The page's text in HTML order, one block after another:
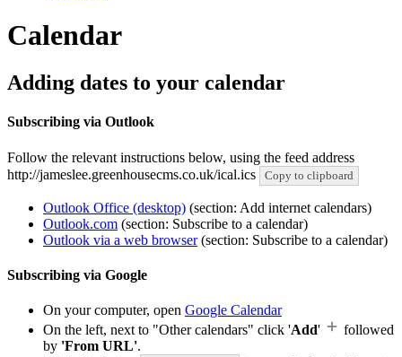
Calendar
Adding dates to your calendar
Subscribing via Outlook
Follow the relevant instructions below, using the feed address
http://jameslee.greenhousecms.co.uk/ical.ics
Copy to clipboard
Outlook Office (desktop) (section: Add internet calendars)
Outlook.com (section: Subscribe to a calendar)
Outlook via a web browser(section: Subscribe to a calendar)
Subscribing via Google
On your computer, open Google Calendar
On the left, next to "Other calendars" click 'Add'
followed
by 'From URL'.